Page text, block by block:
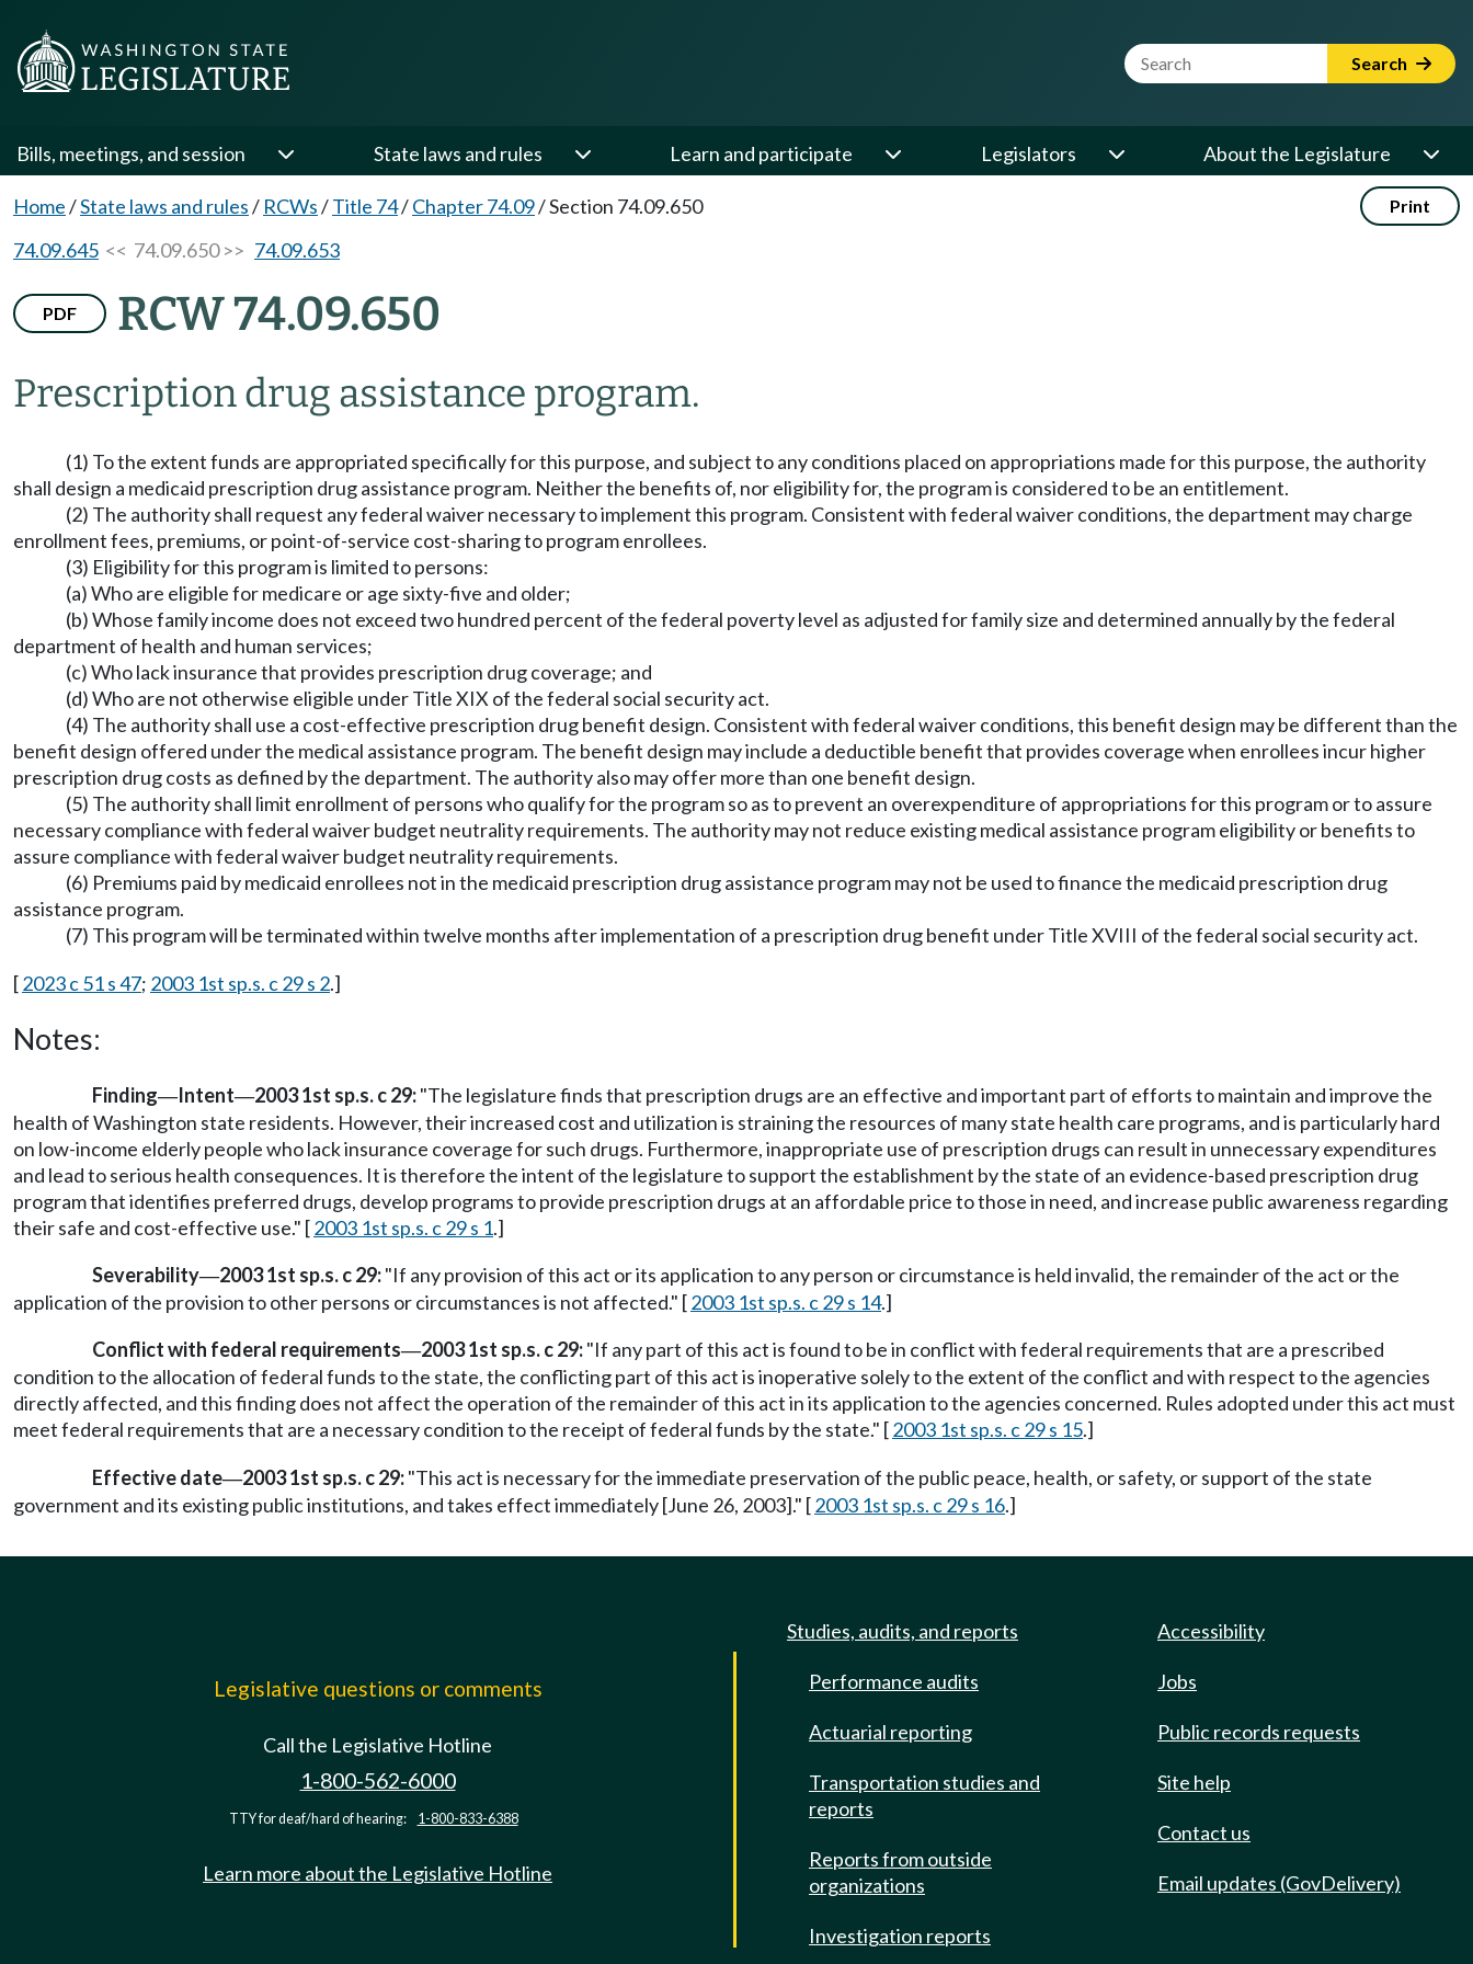
Website Search Term Search
Bills, meetings, and session State laws and rules Learn and participate Legislators About the Legislature
Home/State laws and rules/ RCWs/Title 74/Chapter 74.09/Section 74.09.650 Print
74.09.645 << 74.09.650 >> 74.09.653
PDF RCW 74.09.650
Prescription drug assistance program.
(1) To the extent funds are appropriated specifically for this purpose, and subject to any conditions placed on appropriations made for this purpose, the authority
shall design a medicaid prescription drug assistance program. Neither the benefits of, nor eligibility for, the program is considered to be an entitlement.
(2) The authority shall request any federal waiver necessary to implement this program. Consistent with federal waiver conditions, the department may charge
enrollment fees, premiums, or point-of-service cost-sharing to program enrollees.
(3) Eligibility for this program is limited to persons:
(a) Who are eligible for medicare or age sixty-five and older;
(b) Whose family income does not exceed two hundred percent of the federal poverty level as adjusted for family size and determined annually by the federal
department of health and human services;
(c) Who lack insurance that provides prescription drug coverage; and
(d) Who are not otherwise eligible under Title XIX of the federal social security act.
(4) The authority shall use a cost-effective prescription drug benefit design. Consistent with federal waiver conditions, this benefit design may be different than the
benefit design offered under the medical assistance program. The benefit design may include a deductible benefit that provides coverage when enrollees incur higher
prescription drug costs as defined by the department. The authority also may offer more than one benefit design.
(5) The authority shall limit enrollment of persons who qualify for the program so as to prevent an overexpenditure of appropriations for this program or to assure
necessary compliance with federal waiver budget neutrality requirements. The authority may not reduce existing medical assistance program eligibility or benefits to
assure compliance with federal waiver budget neutrality requirements.
(6) Premiums paid by medicaid enrollees not in the medicaid prescription drug assistance program may not be used to finance the medicaid prescription drug
assistance program.
(7) This program will be terminated within twelve months after implementation of a prescription drug benefit under Title XVIII of the federal social security act.
[2023 c 51 s 47; 2003 1st sp.s. c 29 s 2.]
Notes:
Finding—Intent—2003 1st sp.s. c 29:"The legislature finds that prescription drugs are an effective and important part of efforts to maintain and improve the
health of Washington state residents. However, their increased cost and utilization is straining the resources of many state health care programs, and is particularly hard
on low-income elderly people who lack insurance coverage for such drugs. Furthermore, inappropriate use of prescription drugs can result in unnecessary expenditures
and lead to serious health consequences. It is therefore the intent of the legislature to support the establishment by the state of an evidence-based prescription drug
program that identifies preferred drugs, develop programs to provide prescription drugs at an affordable price to those in need, and increase public awareness regarding
their safe and cost-effective use." [2003 1st sp.s. c 29 s 1.]
Severability—2003 1st sp.s. c 29:"If any provision of this act or its application to any person or circumstance is held invalid, the remainder of the act or the
application of the provision to other persons or circumstances is not affected." [2003 1st sp.s. c 29 s 14.]
Conflict with federal requirements—2003 1st sp.s. c 29:"If any part of this act is found to be in conflict with federal requirements that are a prescribed
condition to the allocation of federal funds to the state, the conflicting part of this act is inoperative solely to the extent of the conflict and with respect to the agencies
directly affected, and this finding does not affect the operation of the remainder of this act in its application to the agencies concerned. Rules adopted under this act must
meet federal requirements that are a necessary condition to the receipt of federal funds by the state." [2003 1st sp.s. c 29 s 15.]
Effective date—2003 1st sp.s. c 29:"This act is necessary for the immediate preservation of the public peace, health, or safety, or support of the state
government and its existing public institutions, and takes effect immediately [June 26, 2003]." [2003 1st sp.s. c 29 s 16.]
Legislative questions or comments
Call the Legislative Hotline
1-800-562-6000
TTY for deaf/hard of hearing: 1-800-833-6388
Learn more about the Legislative Hotline
Studies, audits, and reports
Performance audits
Actuarial reporting
Transportation studies and
reports
Reports from outside
organizations
Investigation reports
Accessibility
Jobs
Public records requests
Site help
Contact us
Email updates (GovDelivery)